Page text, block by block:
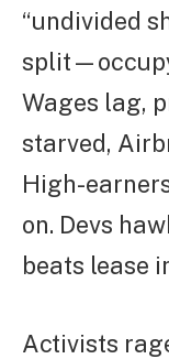
“undivided
Wages lag,
starved,
High-
on. Devs
beats lease
Activists